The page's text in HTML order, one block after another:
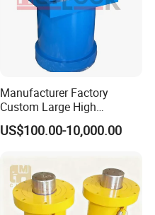
Manufacturer Factory
Custom Large High
Pressure Single Double
Acting Telescopic Piston Oil
US$100.00-10,000.00